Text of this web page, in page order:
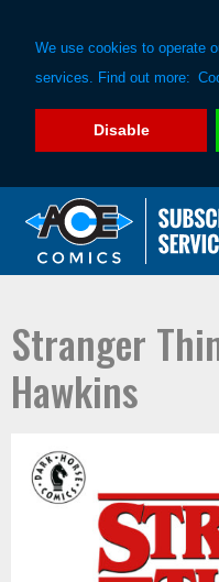
We use cookies to operate
services. Find out more:
Disable
primary
main
Stranger
Hawkins